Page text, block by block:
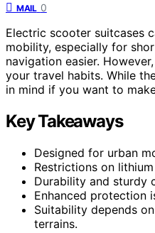
MAIL 0
Electric scooter suitcases
mobility, especially for
navigation easier.
your travel habits. While
in mind if you want to
Key Takeaways
Designed for urban
Restrictions on
Durability and sturdy
Enhanced protection
Suitability depends
terrains.